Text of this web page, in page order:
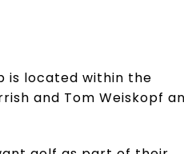
is located within the
and Tom Weiskopf